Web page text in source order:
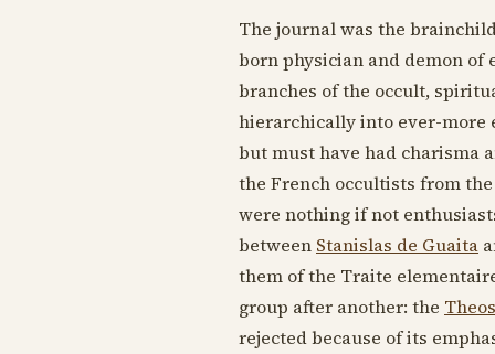
The journal was the
born physician and demon of
branches of the occult,
hierarchically into ever-more
but must have had charisma
the French occultists from
were nothing if not
between Stanislas de Guaita
them of the Traite
group after another: the
rejected because of its